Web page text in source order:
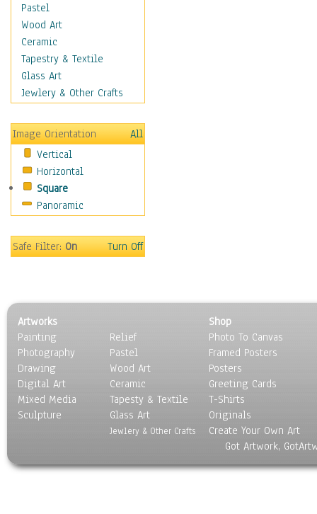
Training Exercises
Veterans
War
Weapons & Gear
Motivational
Movies
People
Places
Religion & Spirituality
Scenic / Landscapes
Seasons
Sport
Surrealism
Pastel
Wood Art
Ceramic
Tapestry & Textile
Glass Art
Jewlery & Other Crafts
Image Orientation
All
Vertical
Horizontal
Square
Panoramic
Safe Filter:On Turn Off
Artworks
Painting
Photography
Drawing
Digital Art
Mixed Media
Sculpture
Relief
Pastel
Wood Art
Ceramic
Tapesty & Textile
Glass Art
Jewlery & Other Crafts
Shop
Photo To Canvas
Framed Posters
Posters
Greeting Cards
T-Shirts
Originals
Create Your Own Art
Got Artwork,